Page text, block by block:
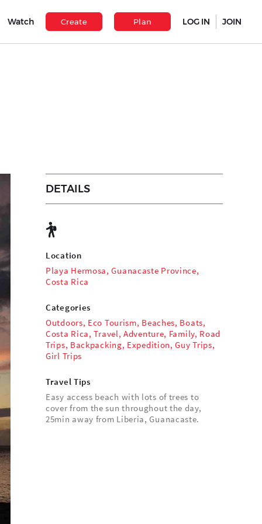
Watch Create Plan LOG IN JOIN
DETAILS
Location
Playa Hermosa, Guanacaste Province,
Costa Rica
Categories
Outdoors, Eco Tourism, Beaches, Boats,
Costa Rica,Travel,Adventure, Family, Road
Trips, Backpacking, Expedition,Guy Trips,
Girl Trips
Travel Tips
Easy access beach with lots of trees to
cover from the sun throughout the day,
25min away from Liberia, Guanacaste.